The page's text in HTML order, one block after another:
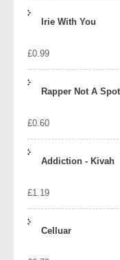
Irie With You
£0.99
Rapper Not A
£0.60
Addiction - Kivah
£1.19
Celluar